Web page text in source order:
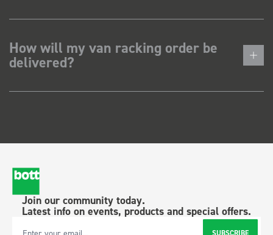
How will my van racking order be
delivered?
Join our community today.
Latest info on events, products and special offers.
SUBSCRIBE